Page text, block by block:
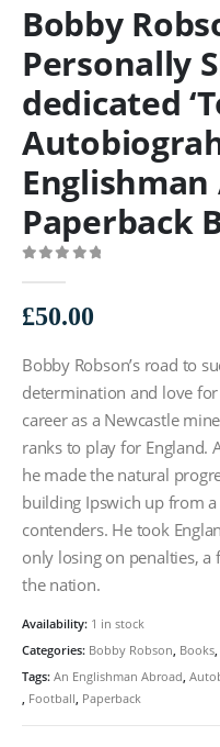
Bobby
Personally
dedicated
Englishman
Paperback
£50.00
Bobby Robson’s road to
determination and love
career as a Newcastle
ranks to play for England.
he made the natural
building Ipswich up from
contenders. He took
only losing on penalties,
the nation.
Availability: 1 in stock
Categories: Bobby Robson, Books,
Tags: An Englishman Abroad,
, Football, Paperback